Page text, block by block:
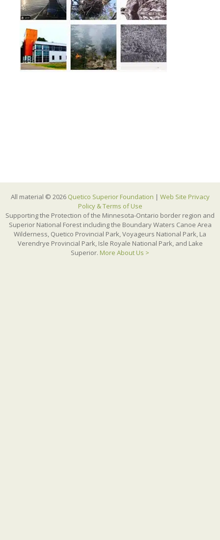
All material © 2026 Quetico Superior Foundation | Web Site Privacy
Policy & Terms of Use
Supporting the Protection of the Minnesota-Ontario border region and
Superior National Forest including the Boundary Waters Canoe Area
Wilderness, Quetico Provincial Park, Voyageurs National Park, La
Verendrye Provincial Park, Isle Royale National Park, and Lake
Superior. More About Us >